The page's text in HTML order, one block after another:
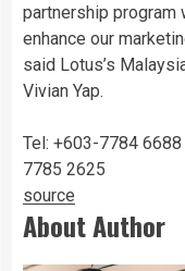
partnership program
enhance our
said Lotus’s
Vivian Yap.
Tel: +603-7784
7785 2625
source
About Author